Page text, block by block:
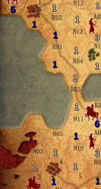
1
1
5 1
3
3
6
1
1
1
1
1
1
1
1
1
1
1
1
1